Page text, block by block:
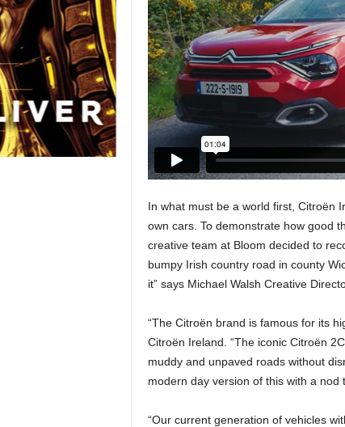
In what must be a world first, Citroën
own cars. To demonstrate how good
creative team at Bloom decided to
bumpy Irish country road in county
it” says Michael Walsh Creative
“The Citroën brand is famous for its
Citroën Ireland. “The iconic Citroën
muddy and unpaved roads without
modern day version of this with a nod
“Our current generation of vehicles